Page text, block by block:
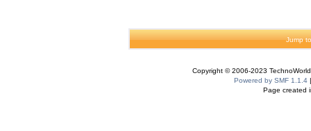
Jump
Copyright © 2006-2023
Powered by SMF 1.1.4
Page created